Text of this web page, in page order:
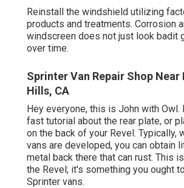
Reinstall the windshield utilizing
products and treatments. Corrosion
windscreen does not just look badit
over time.
Sprinter Van Repair Shop Near
Hills, CA
Hey everyone, this is John with Owl.
fast tutorial about the rear plate, or
on the back of your Revel. Typically,
vans are developed, you can obtain
metal back there that can rust. This
the Revel; it's something you ought
Sprinter vans.